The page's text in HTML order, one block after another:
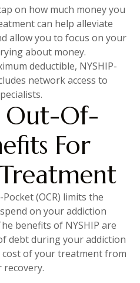
on how much money you
can help alleviate
allow you to focus on your
about money.
deductible, NYSHIP-
network access to
Of-
For
(OCR) limits the
on your addiction
benefits of NYSHIP are
debt during your addiction
of your treatment from